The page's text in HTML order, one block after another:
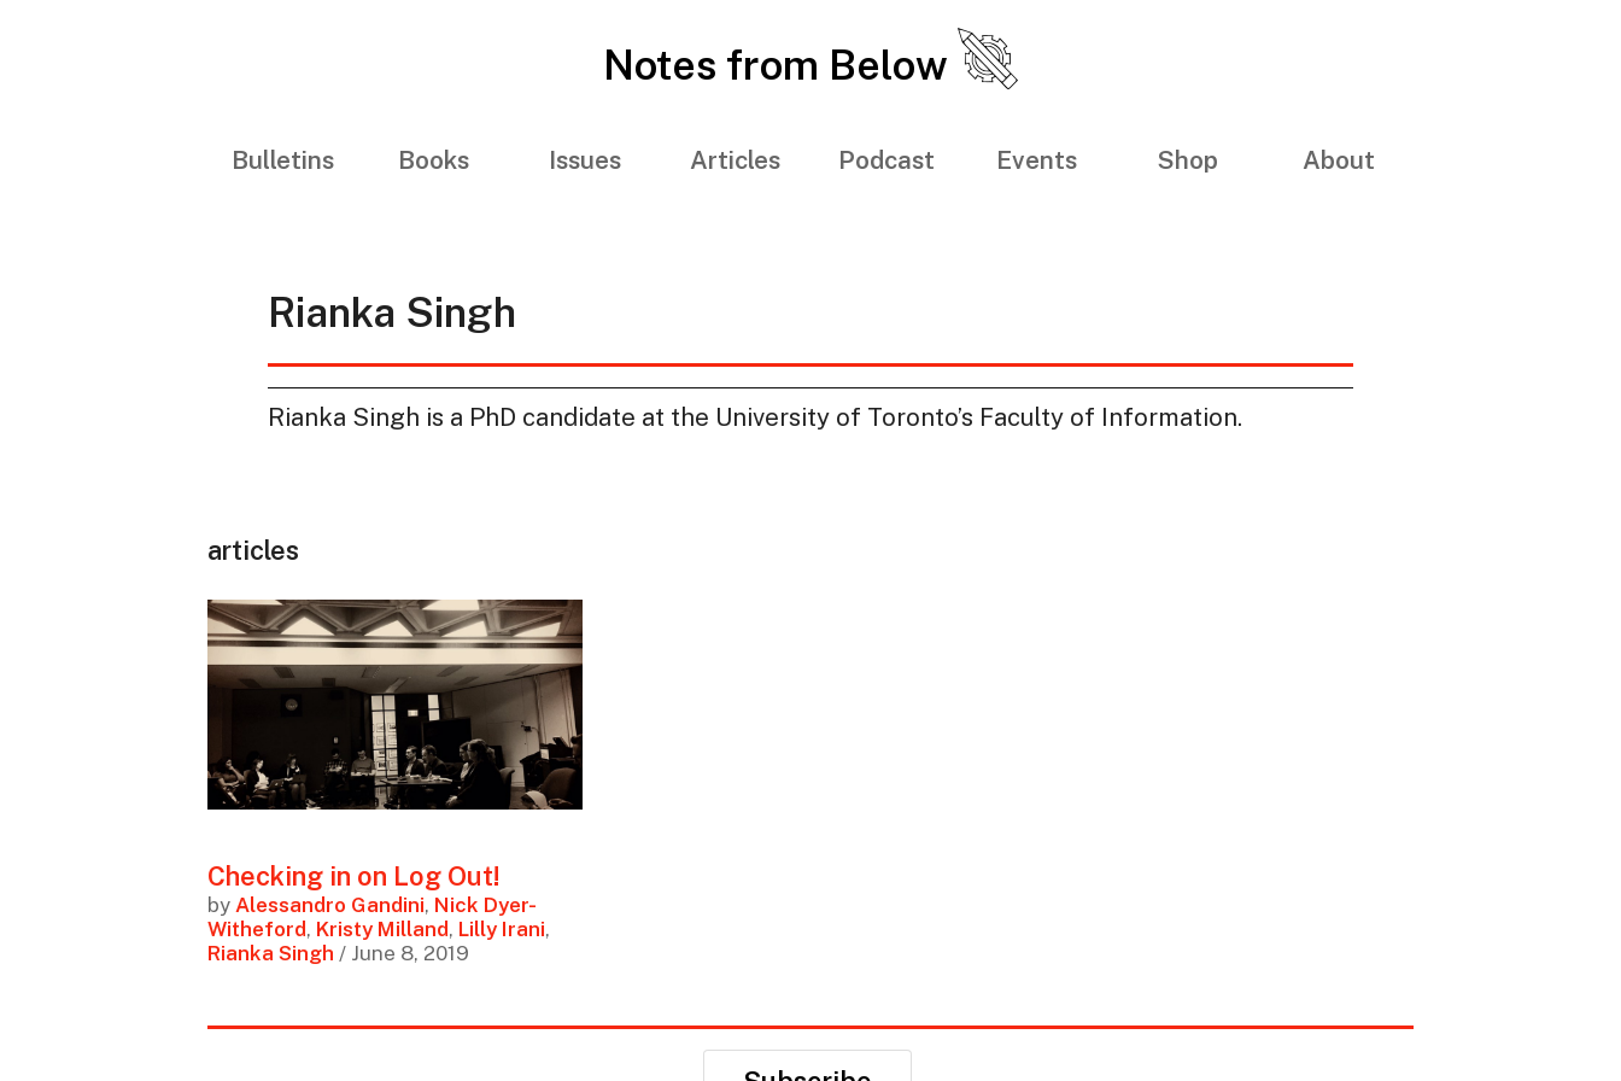
Notes from Below
Bulletins Books Issues Articles Podcast Events Shop About
Rianka Singh
Rianka Singh is a PhD candidate at the University of Toronto’s Faculty of Information.
articles
Checking in on Log Out!
by Alessandro Gandini, Nick Dyer-
Witheford, Kristy Milland, Lilly Irani,
Rianka Singh / June 8, 2019